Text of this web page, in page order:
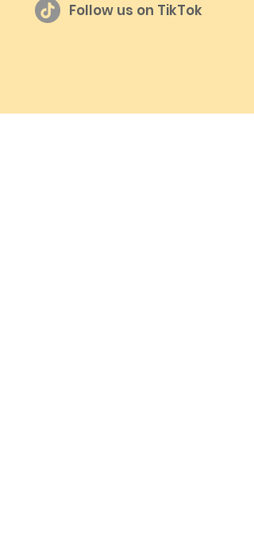
Follow us on TikTok